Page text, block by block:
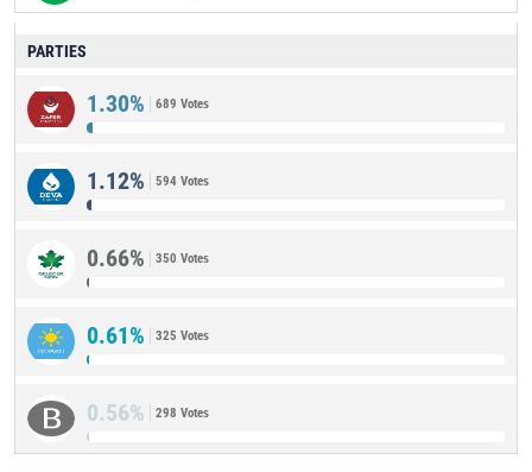
PARTIES
1.30% 689 Votes
1.12% 594 Votes
0.66% 350 Votes
0.61% 325 Votes
0.56% 298 Votes